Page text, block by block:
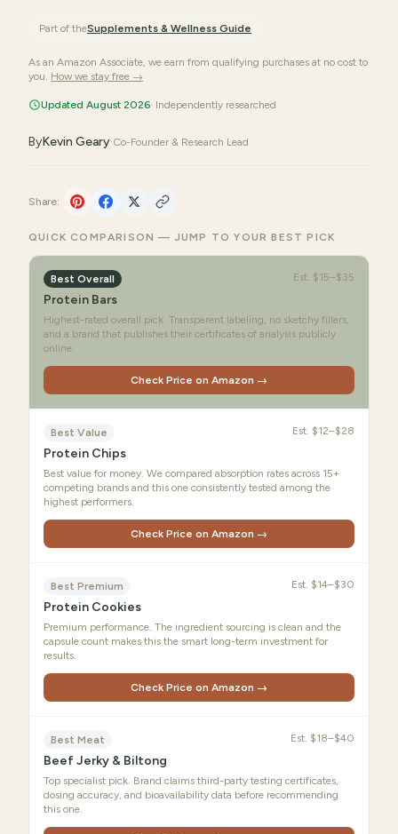
Part of theSupplements & Wellness Guide
As an Amazon Associate, we earn from qualifying purchases at no cost to
you. How we stay free →
Updated August 2026· Independently researched
ByKevin Geary·Co-Founder & Research Lead
Share:
QUICK COMPARISON — JUMP TO YOUR BEST PICK
Best Overall Est. $15–$35
Protein Bars
Highest-rated overall pick. Transparent labeling, no sketchy fillers,
and a brand that publishes their certificates of analysis publicly
online.
Check Price on Amazon →
Best Value Est. $12–$28
Protein Chips
Best value for money. We compared absorption rates across 15+
competing brands and this one consistently tested among the
highest performers.
Check Price on Amazon →
Best Premium Est. $14–$30
Protein Cookies
Premium performance. The ingredient sourcing is clean and the
capsule count makes this the smart long-term investment for
results.
Check Price on Amazon →
Best Meat Est. $18–$40
Beef Jerky & Biltong
Top specialist pick. Brand claims third-party testing certificates,
dosing accuracy, and bioavailability data before recommending
this one.